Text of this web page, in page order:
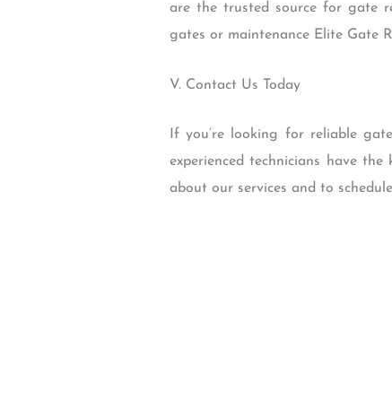
are the trusted source for gate
gates or maintenance Elite Gate
V. Contact Us Today
If you’re looking for reliable
experienced technicians have
about our services and to